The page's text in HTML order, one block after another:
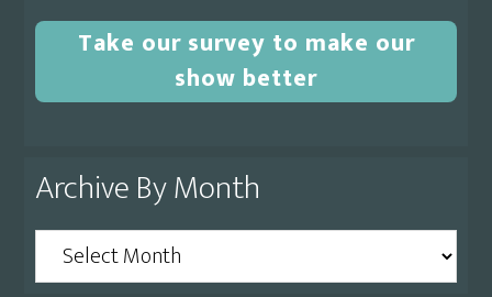
Take our survey to make our
show better
Archive By Month
Archive
By